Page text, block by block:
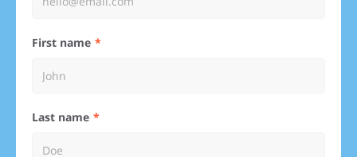
First name
Last name